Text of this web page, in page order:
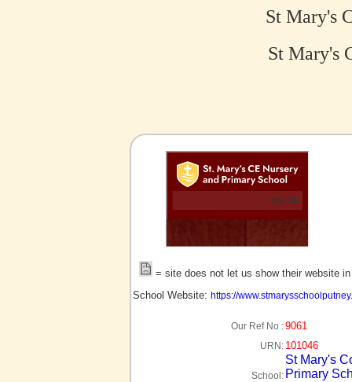
St Mary's
St Mary's
= site does not let us show their website
School Website: https://
Our Ref No :9061
URN: 101046
School:
St Mary's
Primary